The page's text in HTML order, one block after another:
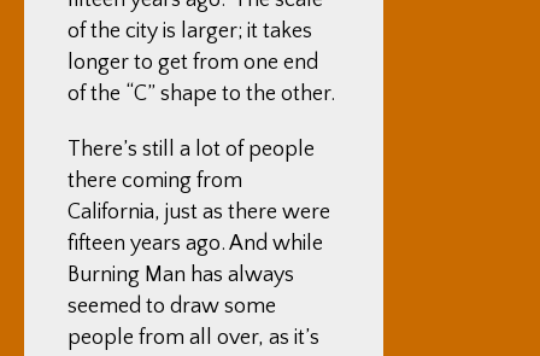
of the city is larger; it takes
longer to get from one end
of the “C” shape to the other.
There’s still a lot of people
there coming from
California, just as there were
fifteen years ago. And while
Burning Man has always
seemed to draw some
people from all over, as it’s